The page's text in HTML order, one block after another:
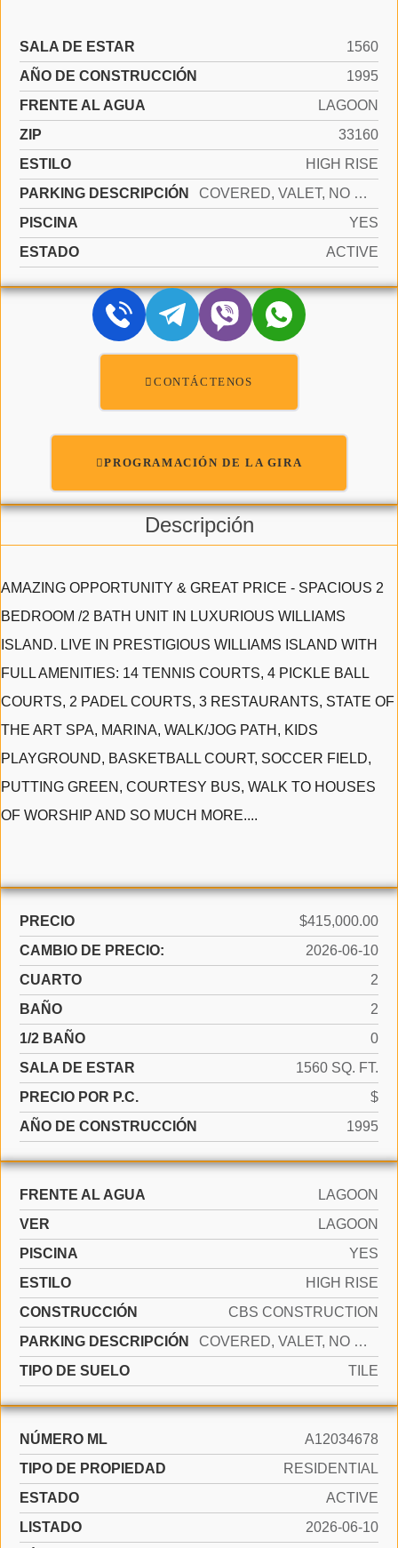
SALA DE ESTAR
1560
AÑO DE CONSTRUCCIÓN
1995
FRENTE AL AGUA
LAGOON
ZIP
33160
ESTILO
HIGH RISE
PARKING DESCRIPCIÓN
COVERED, VALET, NO MOTORCYCLE, NO RV/BOATS, NO TRUCKS/TRAILERS
PISCINA
YES
ESTADO
ACTIVE
CONTÁCTENOS
PROGRAMACIÓN DE LA GIRA
Descripción
AMAZING OPPORTUNITY & GREAT PRICE - SPACIOUS 2
BEDROOM /2 BATH UNIT IN LUXURIOUS WILLIAMS
ISLAND. LIVE IN PRESTIGIOUS WILLIAMS ISLAND WITH
FULL AMENITIES: 14 TENNIS COURTS, 4 PICKLE BALL
COURTS, 2 PADEL COURTS, 3 RESTAURANTS, STATE OF
THE ART SPA, MARINA, WALK/JOG PATH, KIDS
PLAYGROUND, BASKETBALL COURT, SOCCER FIELD,
PUTTING GREEN, COURTESY BUS, WALK TO HOUSES
OF WORSHIP AND SO MUCH MORE....
PRECIO
$415,000.00
CAMBIO DE PRECIO:
2026-06-10
CUARTO
2
BAÑO
2
1/2 BAÑO
0
SALA DE ESTAR
1560 SQ. FT.
PRECIO POR P.C.
$
AÑO DE CONSTRUCCIÓN
1995
FRENTE AL AGUA
LAGOON
VER
LAGOON
PISCINA
YES
ESTILO
HIGH RISE
CONSTRUCCIÓN
CBS CONSTRUCTION
PARKING DESCRIPCIÓN
COVERED, VALET, NO MOTORCYCLE, NO RV/BOATS, NO TRUCKS/TRAILERS
TIPO DE SUELO
TILE
NÚMERO ML
A12034678
TIPO DE PROPIEDAD
RESIDENTIAL
ESTADO
ACTIVE
LISTADO
2026-06-10